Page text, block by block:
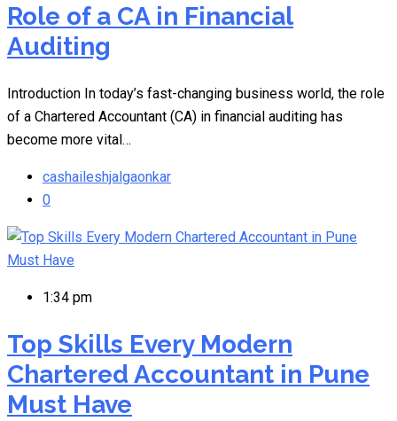
Role of a CA in Financial
Auditing
Introduction In today’s fast-changing business world, the role
of a Chartered Accountant (CA) in financial auditing has
become more vital…
cashaileshjalgaonkar
0
1:34 pm
Top Skills Every Modern
Chartered Accountant in Pune
Must Have